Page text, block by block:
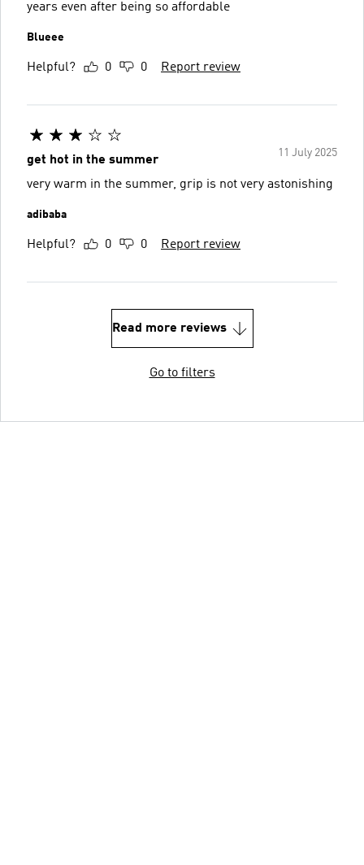
years even after being so affordable
Blueee
Helpful? 0 0 Report review
11 July 2025
get hot in the summer
very warm in the summer, grip is not very astonishing
adibaba
Helpful? 0 0 Report review
Read more reviews
Go to filters